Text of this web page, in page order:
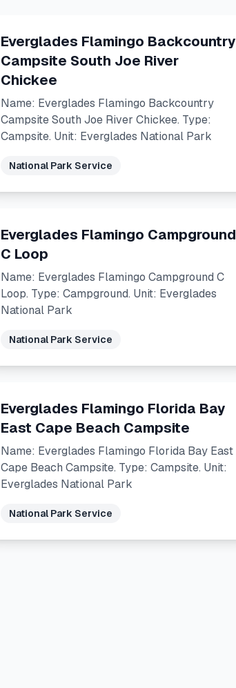
Everglades Flamingo Backcountry
Campsite South Joe River
Chickee
Name: Everglades Flamingo Backcountry
Campsite South Joe River Chickee. Type:
Campsite. Unit: Everglades National Park
National Park Service
Everglades Flamingo Campground
C Loop
Name: Everglades Flamingo Campground C
Loop. Type: Campground. Unit: Everglades
National Park
National Park Service
Everglades Flamingo Florida Bay
East Cape Beach Campsite
Name: Everglades Flamingo Florida Bay East
Cape Beach Campsite. Type: Campsite. Unit:
Everglades National Park
National Park Service